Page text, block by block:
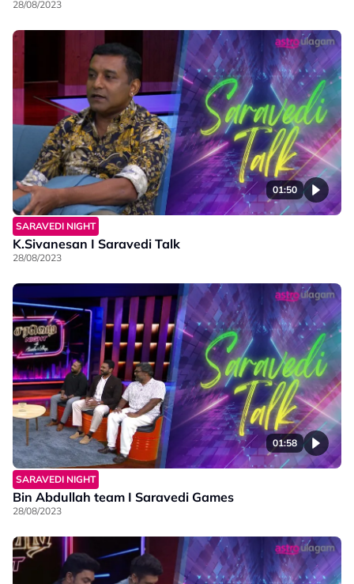
28/08/2023
01:50
SARAVEDI NIGHT
K.Sivanesan I Saravedi Talk
28/08/2023
01:58
SARAVEDI NIGHT
Bin Abdullah team I Saravedi Games
28/08/2023